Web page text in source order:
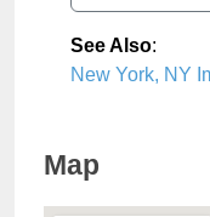
See Also:
New York, NY
Map